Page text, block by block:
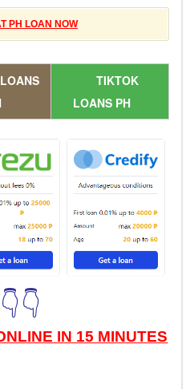
PH LOAN NOW
TIKTOK
LOANS PH
IN 15 MINUTES